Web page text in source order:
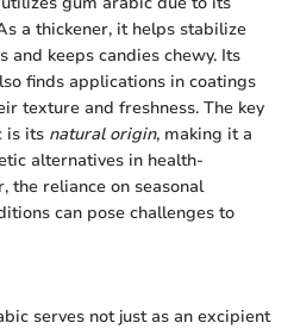
a thickener, it helps stabilize
and keeps candies chewy. Its
finds applications in coatings
texture and freshness. The key
is its natural origin, making it a
alternatives in health-
the reliance on seasonal
can pose challenges to
serves not just as an excipient